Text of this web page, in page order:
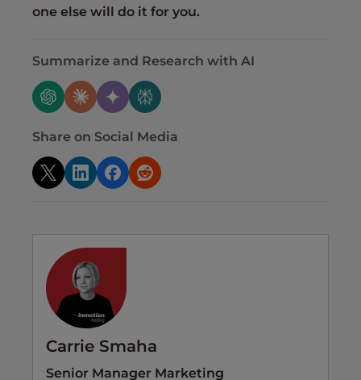
one else will do it for you.
Summarize and Research with AI
Share on Social Media
Carrie Smaha
Senior Manager Marketing